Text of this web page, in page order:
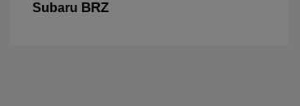
Subaru BRZ